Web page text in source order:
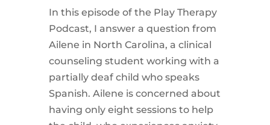
In this episode of the Play Therapy
Podcast, I answer a question from
Ailene in North Carolina, a clinical
counseling student working with a
partially deaf child who speaks
Spanish. Ailene is concerned about
having only eight sessions to help